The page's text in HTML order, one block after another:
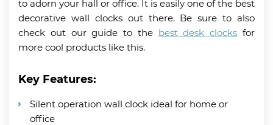
to adorn your hall or office. It is easily one of the best
decorative wall clocks out there. Be sure to also
check out our guide to the best desk clocks for
more cool products like this.
Key Features:
Silent operation wall clock ideal for home or
office